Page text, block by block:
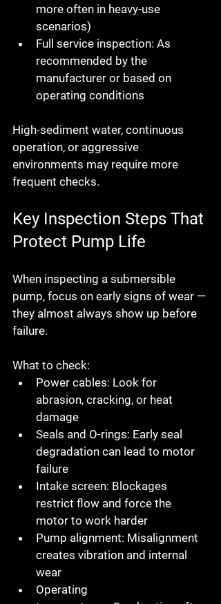
more often in heavy-use
scenarios)
Full service inspection: As
recommended by the
manufacturer or based on
operating conditions
High-sediment water, continuous
operation, or aggressive
environments may require more
frequent checks.
Key Inspection Steps That
Protect Pump Life
When inspecting a submersible
pump, focus on early signs of wear —
they almost always show up before
failure.
What to check:
Power cables: Look for
abrasion, cracking, or heat
damage
Seals and O-rings: Early seal
degradation can lead to motor
failure
Intake screen: Blockages
restrict flow and force the
motor to work harder
Pump alignment: Misalignment
creates vibration and internal
wear
Operating